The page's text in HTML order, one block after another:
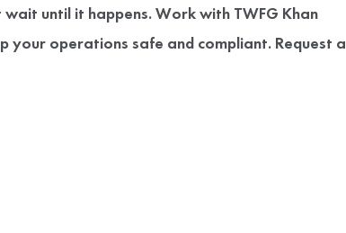
until it happens. Work with TWFG Khan
your operations safe and compliant. Request a